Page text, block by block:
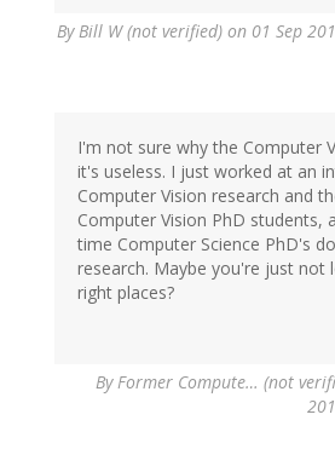
By Bill W (not verified) on 01 Sep
I'm not sure why the Computer
it's useless. I just worked at an
Computer Vision research and
Computer Vision PhD students,
time Computer Science PhD's
research. Maybe you're just not
right places?
By Former Compute… (not